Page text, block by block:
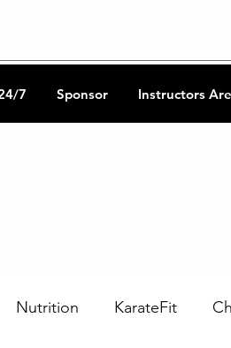
7 Sponsor Instructors
Nutrition KarateFit